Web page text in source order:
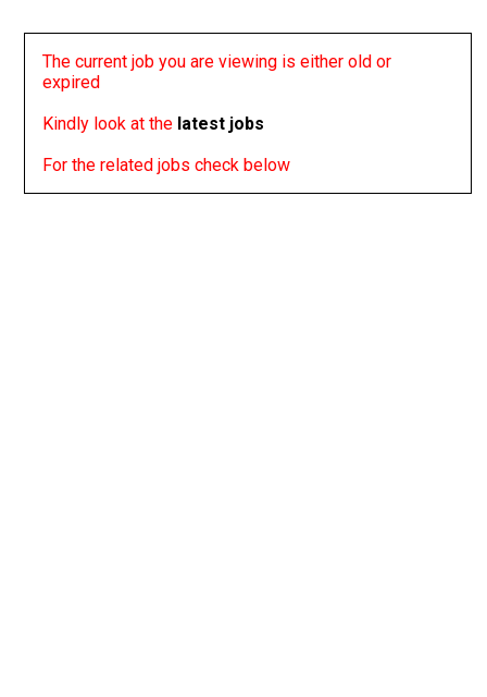
The current job you are viewing is either old or
expired
Kindly look at the latest jobs
For the related jobs check below